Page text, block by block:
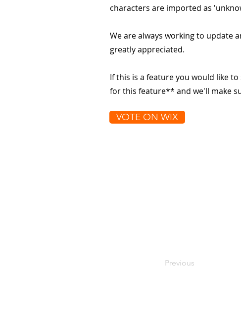
characters are imported as
We are always working to update
greatly appreciated.
If this is a feature you would like
for this feature** and we'll make
VOTE ON WIX
Previous